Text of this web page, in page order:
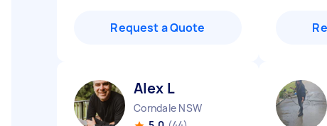
Request a Quote
Alex L
Corndale NSW